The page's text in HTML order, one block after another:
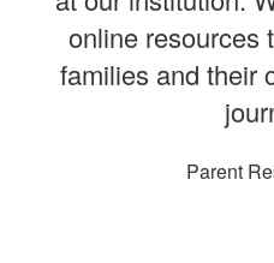
online resources
families and their
Parent